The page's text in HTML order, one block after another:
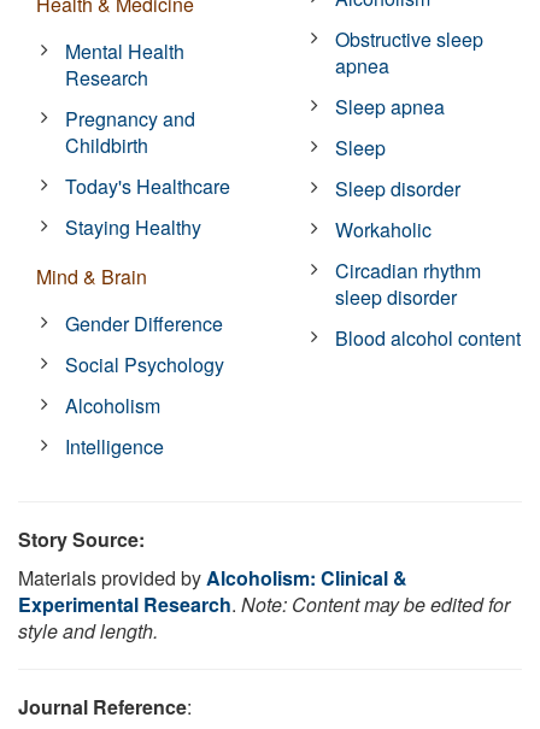
Mental Health
Research
Pregnancy and
Childbirth
Today's Healthcare
Staying Healthy
Mind & Brain
Gender Difference
Social Psychology
Alcoholism
Intelligence
Obstructive sleep
apnea
Sleep apnea
Sleep
Sleep disorder
Workaholic
Circadian rhythm
sleep disorder
Blood alcohol content
Story Source:
Materials provided byAlcoholism: Clinical &
Experimental Research. Note: Content may be edited for
style and length.
Journal Reference: